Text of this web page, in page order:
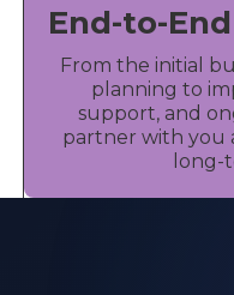
End-to-
From the initial
planning to
support, and
partner with you
long-